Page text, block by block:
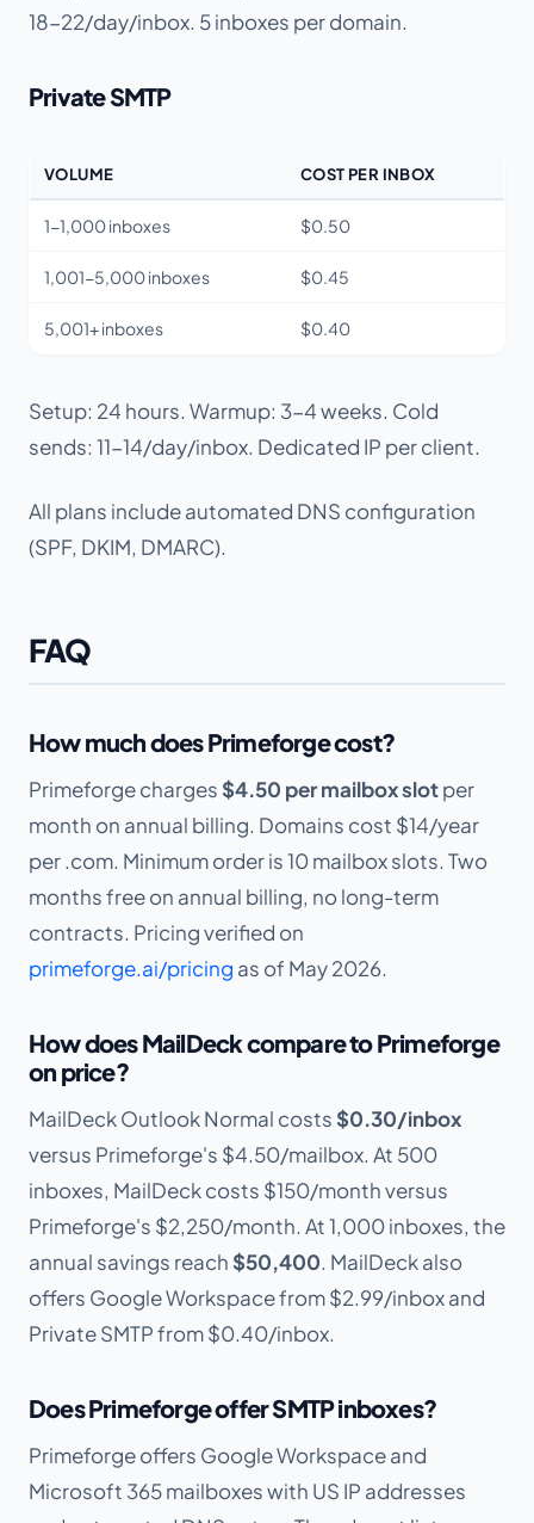
18-22/day/inbox. 5 inboxes per domain.
Private SMTP
VOLUME COST PER INBOX
1-1,000 inboxes $0.50
1,001-5,000 inboxes $0.45
5,001+ inboxes $0.40
Setup: 24 hours. Warmup: 3-4 weeks. Cold
sends: 11-14/day/inbox. Dedicated IP per client.
All plans include automated DNS configuration
(SPF, DKIM, DMARC).
FAQ
How much does Primeforge cost?
Primeforge charges $4.50 per mailbox slotper
month on annual billing. Domains cost $14/year
per .com. Minimum order is 10 mailbox slots. Two
months free on annual billing, no long-term
contracts. Pricing verified on
primeforge.ai/pricing as of May 2026.
How does MailDeck compare to Primeforge
on price?
MailDeck Outlook Normal costs $0.30/inbox
versus Primeforge's $4.50/mailbox. At 500
inboxes, MailDeck costs $150/month versus
Primeforge's $2,250/month. At 1,000 inboxes, the
annual savings reach $50,400. MailDeck also
offers Google Workspace from $2.99/inbox and
Private SMTP from $0.40/inbox.
Does Primeforge offer SMTP inboxes?
Primeforge offers Google Workspace and
Microsoft 365 mailboxes with US IP addresses